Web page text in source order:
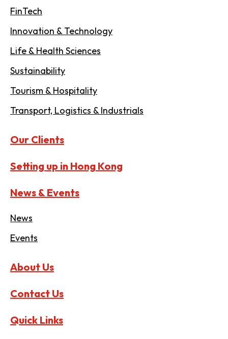
FinTech
Innovation & Technology
Life & Health Sciences
Sustainability
Tourism & Hospitality
Transport, Logistics & Industrials
Our Clients
Setting up in Hong Kong
News & Events
News
Events
About Us
Contact Us
Quick Links